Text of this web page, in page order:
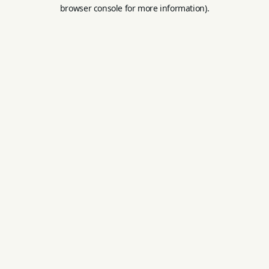
browser console for more information).